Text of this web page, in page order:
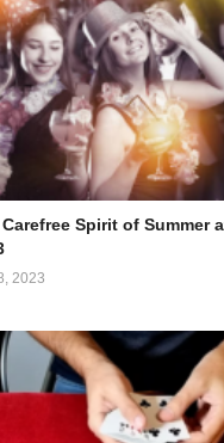
Spirit of Summer
2023